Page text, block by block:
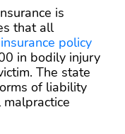
is
that all
insurance policy
in bodily injury
The state
of liability